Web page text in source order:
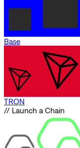
Base
TRON
// Launch a Chain